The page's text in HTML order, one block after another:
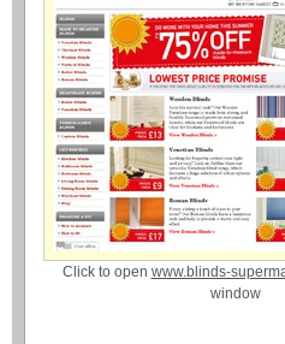
Click to open www.blinds-
window